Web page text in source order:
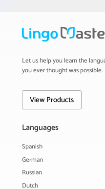
Let us help you learn the
you ever thought was possible.
View Products
Languages
Spanish
German
Russian
Dutch